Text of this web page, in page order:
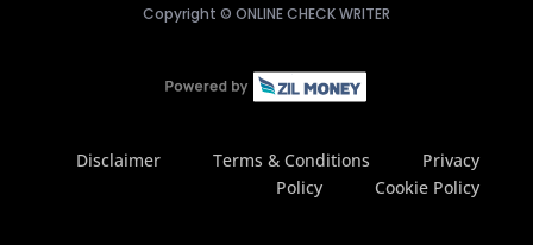
Copyright © ONLINE CHECK WRITER
Disclaimer Terms & Conditions
Privacy
Policy
Cookie Policy